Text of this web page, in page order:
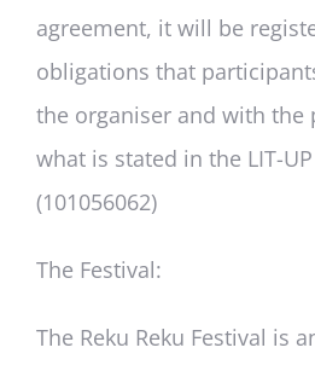
agreement, it will be
obligations that
the organiser and with
what is stated in the LIT-
(101056062)
The Festival:
The Reku Reku Festival is